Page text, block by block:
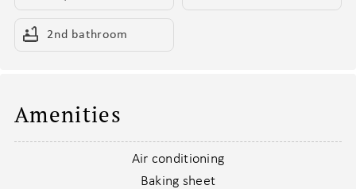
seating and a Smart TV for pre-games, post-games, and
everything in between
- Fully equipped kitchen with a large pantry, mini fridge, and wine
- Dining area ready for takeout feasts, shared meals, or gathering
- In-unit washer and dryer to keep your stay effortless from start
2nd bathroom
Amenities
Air conditioning
Baking sheet